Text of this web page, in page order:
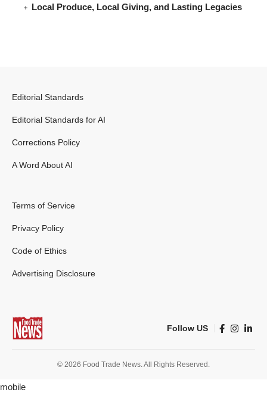
Local Produce, Local Giving, and Lasting Legacies
Editorial Standards
Editorial Standards for AI
Corrections Policy
A Word About AI
Terms of Service
Privacy Policy
Code of Ethics
Advertising Disclosure
Follow US
© 2026 Food Trade News. All Rights Reserved.